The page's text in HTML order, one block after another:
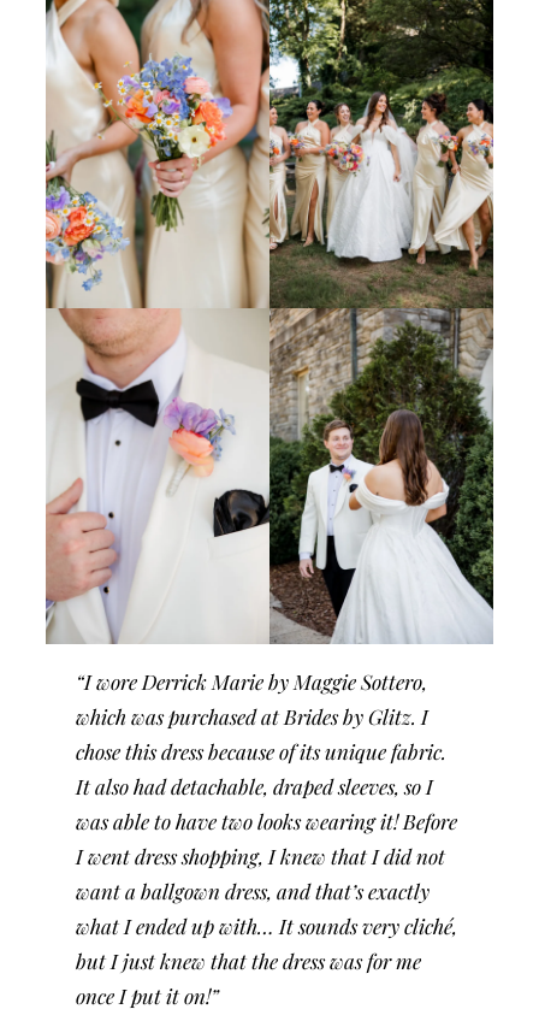
“I wore Derrick Marie by Maggie Sottero,
which was purchased at Brides by Glitz. I
chose this dress because of its unique fabric.
It also had detachable, draped sleeves, so I
was able to have two looks wearing it! Before
I went dress shopping, I knew that I did not
want a ballgown dress, and that’s exactly
what I ended up with… It sounds very cliché,
but I just knew that the dress was for me
once I put it on!”